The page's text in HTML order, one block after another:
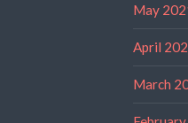
May
April
March